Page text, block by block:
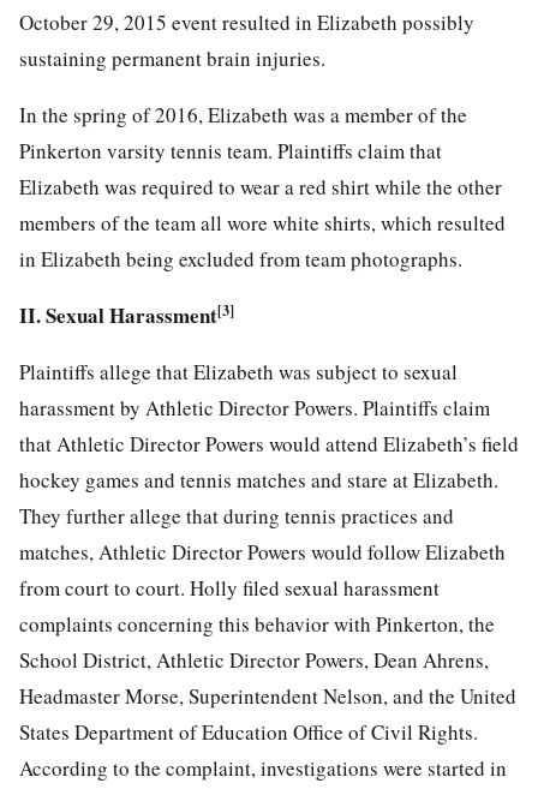
October 29, 2015 event resulted in Elizabeth possibly
sustaining permanent brain injuries.
In the spring of 2016, Elizabeth was a member of the
Pinkerton varsity tennis team. Plaintiffs claim that
Elizabeth was required to wear a red shirt while the other
members of the team all wore white shirts, which resulted
in Elizabeth being excluded from team photographs.
II. Sexual Harassment[3]
Plaintiffs allege that Elizabeth was subject to sexual
harassment by Athletic Director Powers. Plaintiffs claim
that Athletic Director Powers would attend Elizabeth’s field
hockey games and tennis matches and stare at Elizabeth.
They further allege that during tennis practices and
matches, Athletic Director Powers would follow Elizabeth
from court to court. Holly filed sexual harassment
complaints concerning this behavior with Pinkerton, the
School District, Athletic Director Powers, Dean Ahrens,
Headmaster Morse, Superintendent Nelson, and the United
States Department of Education Office of Civil Rights.
According to the complaint, investigations were started in